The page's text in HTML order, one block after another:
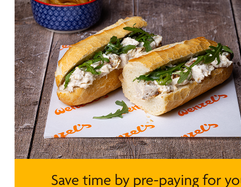
Save time by pre-paying for